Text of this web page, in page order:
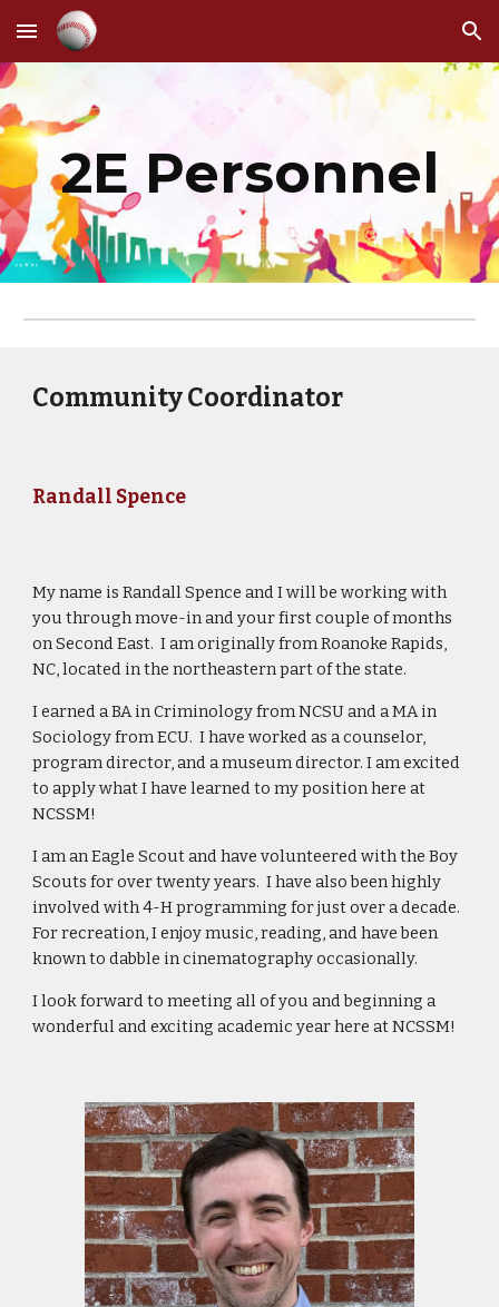
Skip to main content Skip to navigation
2E Personnel
Community Coordinator
Randall Spence
My name is Randall Spence and I will be working with
you through move-in and your first couple of months
on Second East. I am originally from Roanoke Rapids,
NC, located in the northeastern part of the state.
I earned a BA in Criminology from NCSU and a MA in
Sociology from ECU. I have worked as a counselor,
program director, and a museum director. I am excited
to apply what I have learned to my position here at
NCSSM!
I am an Eagle Scout and have volunteered with the Boy
Scouts for over twenty years. I have also been highly
involved with 4-H programming for just over a decade.
For recreation, I enjoy music, reading, and have been
known to dabble in cinematography occasionally.
I look forward to meeting all of you and beginning a
wonderful and exciting academic year here at NCSSM!